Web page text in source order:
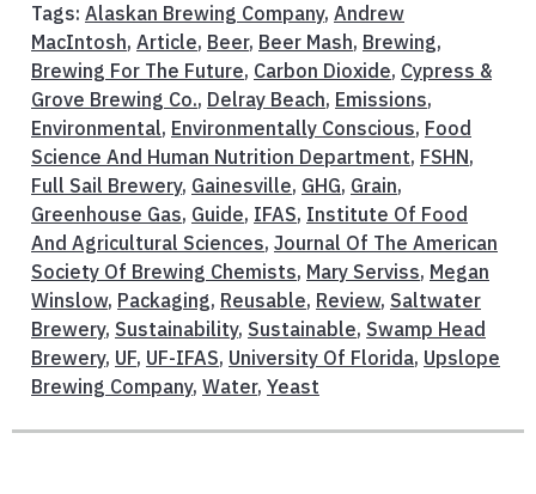
Tags: Alaskan Brewing Company, Andrew
MacIntosh, Article, Beer, Beer Mash, Brewing,
Brewing For The Future, Carbon Dioxide, Cypress &
Grove Brewing Co., Delray Beach, Emissions,
Environmental, Environmentally Conscious, Food
Science And Human Nutrition Department, FSHN,
Full Sail Brewery, Gainesville, GHG, Grain,
Greenhouse Gas, Guide, IFAS, Institute Of Food
And Agricultural Sciences, Journal Of The American
Society Of Brewing Chemists, Mary Serviss, Megan
Winslow, Packaging, Reusable, Review, Saltwater
Brewery, Sustainability, Sustainable, Swamp Head
Brewery, UF, UF-IFAS, University Of Florida, Upslope
Brewing Company, Water, Yeast